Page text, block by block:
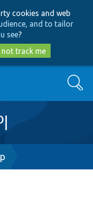
cookies and web
and to tailor
see?
not track me
Search